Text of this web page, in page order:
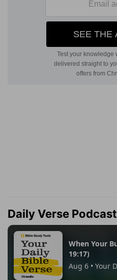
Daily Verse Podcast